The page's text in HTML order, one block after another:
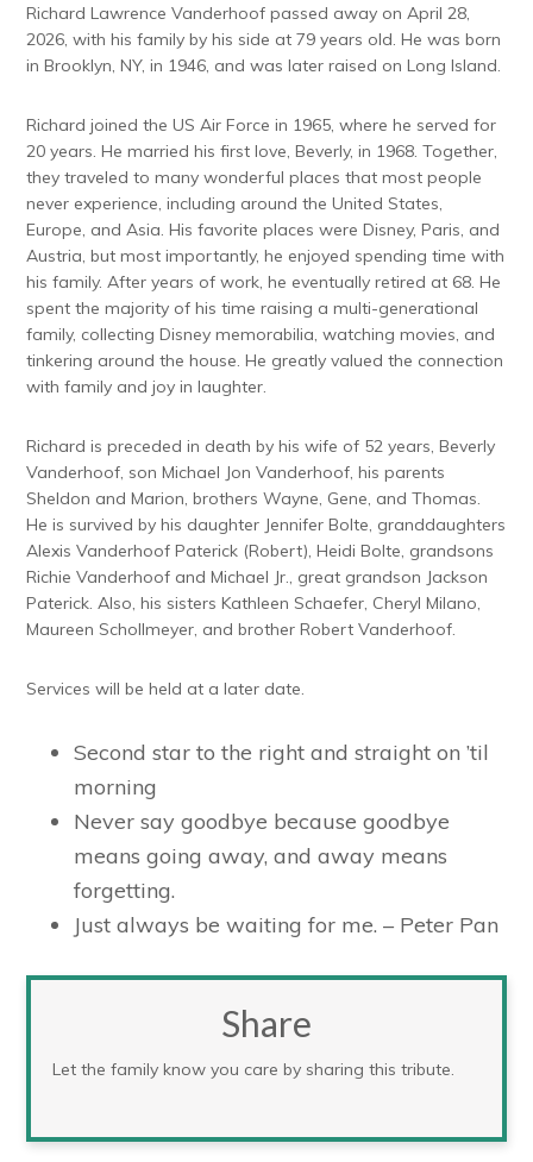
Richard Lawrence Vanderhoof passed away on April 28,
2026, with his family by his side at 79 years old. He was born
in Brooklyn, NY, in 1946, and was later raised on Long Island.
Richard joined the US Air Force in 1965, where he served for
20 years. He married his first love, Beverly, in 1968. Together,
they traveled to many wonderful places that most people
never experience, including around the United States,
Europe, and Asia. His favorite places were Disney, Paris, and
Austria, but most importantly, he enjoyed spending time with
his family. After years of work, he eventually retired at 68. He
spent the majority of his time raising a multi-generational
family, collecting Disney memorabilia, watching movies, and
tinkering around the house. He greatly valued the connection
with family and joy in laughter.
Richard is preceded in death by his wife of 52 years, Beverly
Vanderhoof, son Michael Jon Vanderhoof, his parents
Sheldon and Marion, brothers Wayne, Gene, and Thomas.
He is survived by his daughter Jennifer Bolte, granddaughters
Alexis Vanderhoof Paterick (Robert), Heidi Bolte, grandsons
Richie Vanderhoof and Michael Jr., great grandson Jackson
Paterick. Also, his sisters Kathleen Schaefer, Cheryl Milano,
Maureen Schollmeyer, and brother Robert Vanderhoof.
Services will be held at a later date.
Second star to the right and straight on ’til
morning
Never say goodbye because goodbye
means going away, and away means
forgetting.
Just always be waiting for me. – Peter Pan
Share
Let the family know you care by sharing this tribute.